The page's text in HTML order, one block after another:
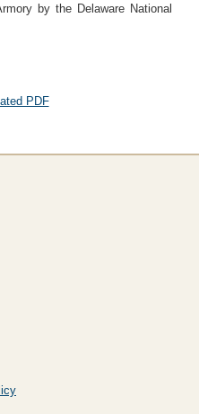
by the Delaware National
PDF